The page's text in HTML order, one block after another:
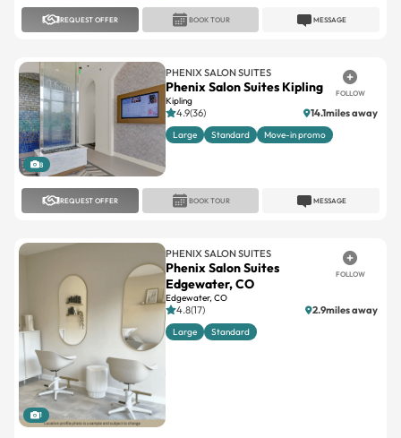
REQUEST OFFER MESSAGE
BOOK TOUR
8
PHENIX SALON SUITES
Phenix Salon Suites Kipling
Kipling
FOLLOW
4.9(36) 14.1miles away
Large Standard Move-in promo
REQUEST OFFER MESSAGE
BOOK TOUR
1
PHENIX SALON SUITES
Phenix Salon Suites
Edgewater, CO
Edgewater, CO
FOLLOW
4.8(17) 2.9miles away
Large Standard